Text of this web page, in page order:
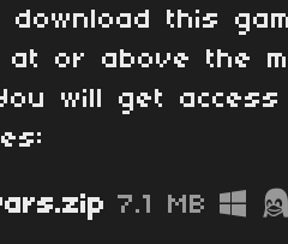
this
or above the
will get
7.1 MB